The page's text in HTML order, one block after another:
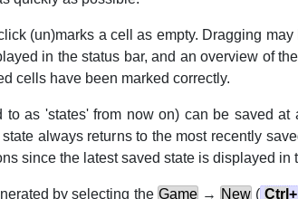
(un)marks a cell as empty. Dragging
in the status bar, and an overview of
cells have been marked correctly.
as 'states' from now on) can be saved
always returns to the most recently
since the latest saved state is displayed in
by selecting the Game → New ( Ctrl +